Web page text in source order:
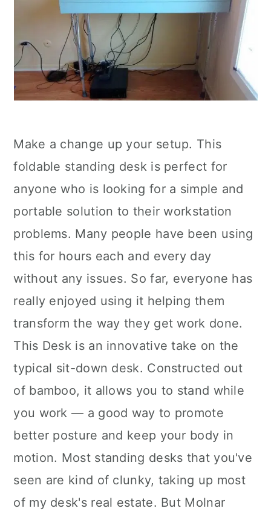
Make a change up your setup. This
foldable standing desk is perfect for
anyone who is looking for a simple and
portable solution to their workstation
problems. Many people have been using
this for hours each and every day
without any issues. So far, everyone has
really enjoyed using it helping them
transform the way they get work done.
This Desk is an innovative take on the
typical sit-down desk. Constructed out
of bamboo, it allows you to stand while
you work — a good way to promote
better posture and keep your body in
motion. Most standing desks that you've
seen are kind of clunky, taking up most
of my desk's real estate. But Molnar